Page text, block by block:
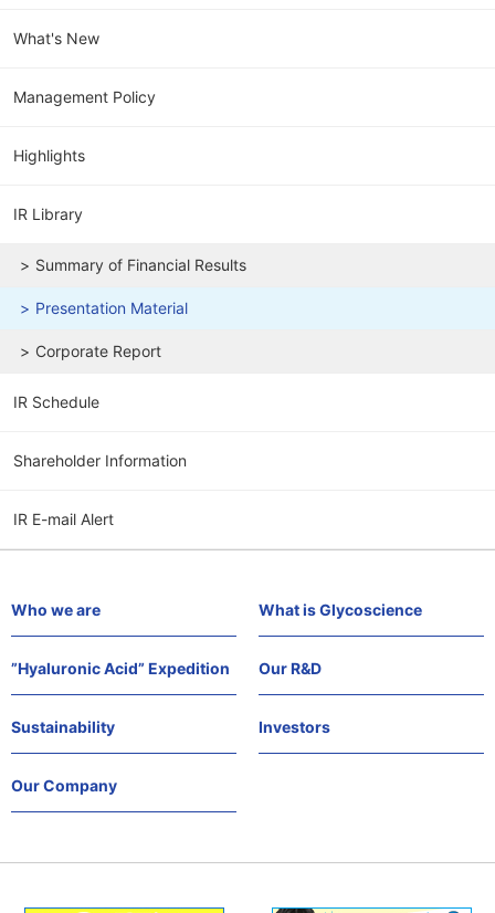
What's New
Management Policy
Highlights
IR Library
Summary of Financial Results
Presentation Material
Corporate Report
IR Schedule
Shareholder Information
IR E-mail Alert
Who we are What is Glycoscience
”Hyaluronic Acid” Expedition Our R&D
Sustainability Investors
Our Company